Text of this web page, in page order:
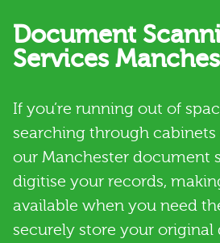
Document
Services
If you’re running out of
searching through cabinets
our Manchester document
digitise your records,
available when you need
securely store your